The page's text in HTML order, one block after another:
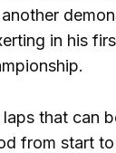
in his
that can
from start to